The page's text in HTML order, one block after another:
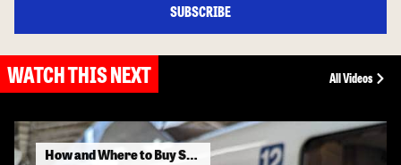
SUBSCRIBE
WATCH THIS NEXT All Videos
How and Where to Buy Shinkansen Tickets